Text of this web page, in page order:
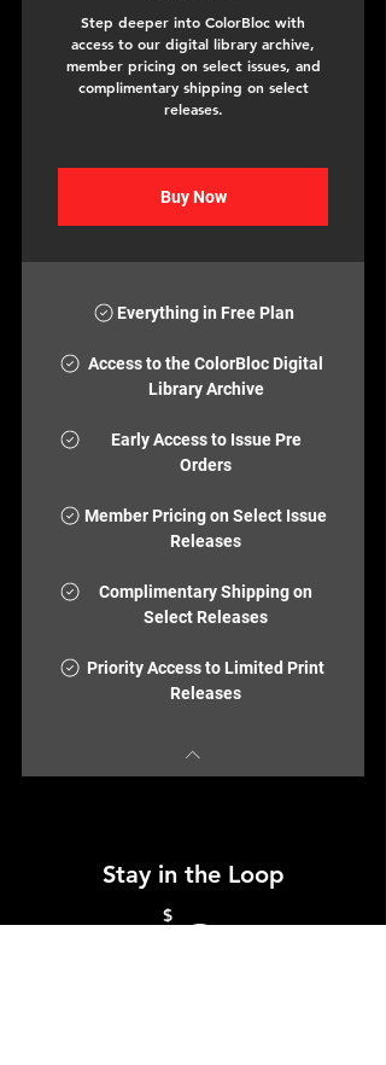
Step deeper into ColorBloc with
access to our digital library archive,
member pricing on select issues, and
complimentary shipping on select
releases.
Buy Now
Everything in Free Plan
Access to the ColorBloc Digital
Library Archive
Early Access to Issue Pre
Orders
Member Pricing on Select Issue
Releases
Complimentary Shipping on
Select Releases
Priority Access to Limited Print
Releases
Stay in the Loop
$00$